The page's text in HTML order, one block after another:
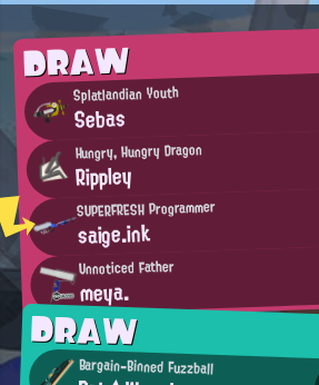
DRAW
Splatlandian Youth
Sebas
Hungry, Hungry Dragon
Rippley
SUPERFRESH Programmer
saige.ink
Unnoticed Father
meya.
DRAW
Bargain-Binned Fuzzball